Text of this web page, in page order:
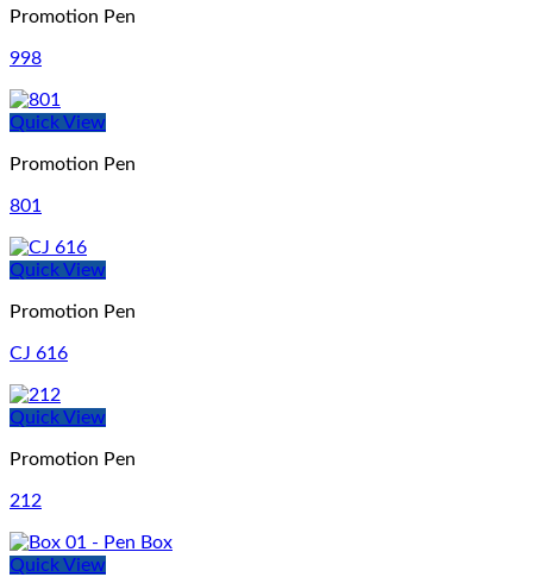
Promotion Pen
998
Quick View
Promotion Pen
801
Quick View
Promotion Pen
CJ 616
Quick View
Promotion Pen
212
Quick View